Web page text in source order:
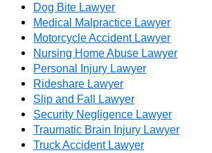
Dog Bite Lawyer
Medical Malpractice Lawyer
Motorcycle Accident Lawyer
Nursing Home Abuse Lawyer
Personal Injury Lawyer
Rideshare Lawyer
Slip and Fall Lawyer
Security Negligence Lawyer
Traumatic Brain Injury Lawyer
Truck Accident Lawyer